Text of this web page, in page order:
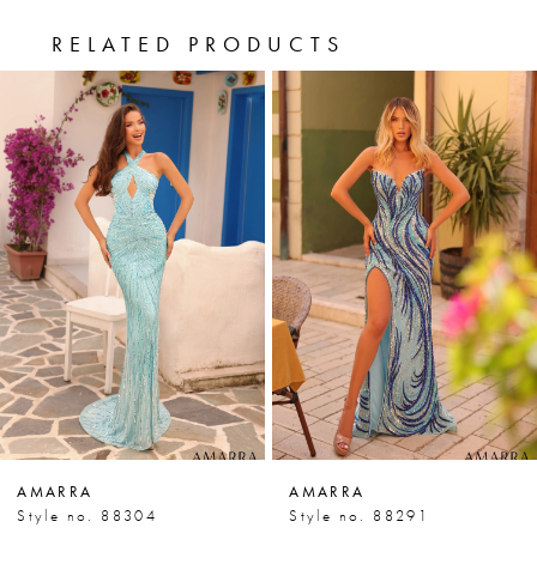
RELATED PRODUCTS
Related
Products
Carousel
to
end
AUTOPLAY
SLIDE
SLIDE
1
2
3
4
5
6
7
8
AMARRA
Style no. 88304
AMARRA
Style no. 88291